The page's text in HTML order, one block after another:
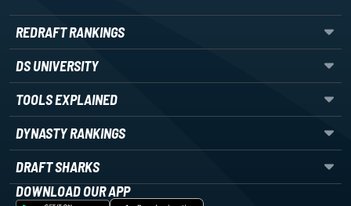
REDRAFT RANKINGS
DS UNIVERSITY
TOOLS EXPLAINED
DYNASTY RANKINGS
DRAFT SHARKS
DOWNLOAD OUR APP